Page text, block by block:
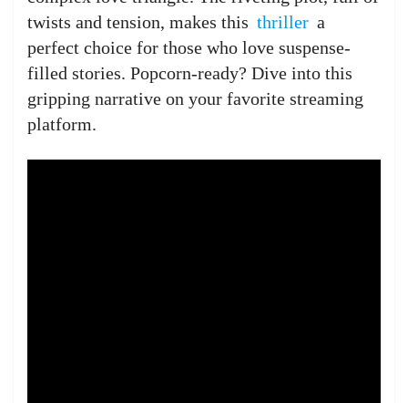
twists and tension, makes this thriller a
perfect choice for those who love suspense-
filled stories. Popcorn-ready? Dive into this
gripping narrative on your favorite streaming
platform.